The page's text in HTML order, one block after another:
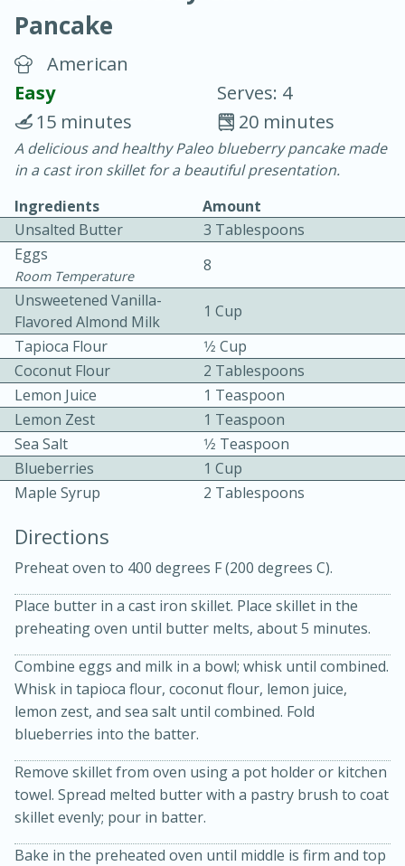
Chicken Curry
30 minutes
20 minutes
Becky's Slow Cooker Gluten-Free
Thai Chicken Curry
Easy Serves: 4
Medium Serves: 4
Pancake
American
Easy
Serves: 4
20 minutes
15 minutes
A delicious and healthy Paleo blueberry pancake made
in a cast iron skillet for a beautiful presentation.
Ingredients
Amount
Unsalted Butter
3 Tablespoons
Eggs
Room Temperature
8
Unsweetened Vanilla-
Flavored Almond Milk
1 Cup
Tapioca Flour
1⁄2 Cup
Coconut Flour
2 Tablespoons
Lemon Juice
1 Teaspoon
Lemon Zest
1 Teaspoon
Sea Salt
1⁄2 Teaspoon
Blueberries
1 Cup
Maple Syrup
2 Tablespoons
Directions
Preheat oven to 400 degrees F (200 degrees C).
Place butter in a cast iron skillet. Place skillet in the
preheating oven until butter melts, about 5 minutes.
Combine eggs and milk in a bowl; whisk until combined.
Whisk in tapioca flour, coconut flour, lemon juice,
lemon zest, and sea salt until combined. Fold
blueberries into the batter.
Remove skillet from oven using a pot holder or kitchen
towel. Spread melted butter with a pastry brush to coat
skillet evenly; pour in batter.
Bake in the preheated oven until middle is firm and top